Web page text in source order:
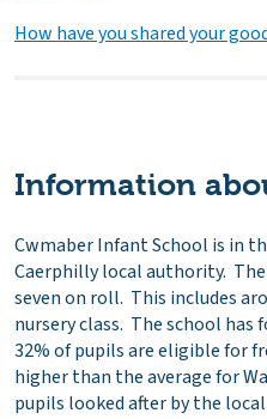
How have you shared your
Information
Cwmaber Infant School is in
Caerphilly local authority.
seven on roll. This includes
nursery class. The school
32% of pupils are eligible for
higher than the average for
pupils looked after by the